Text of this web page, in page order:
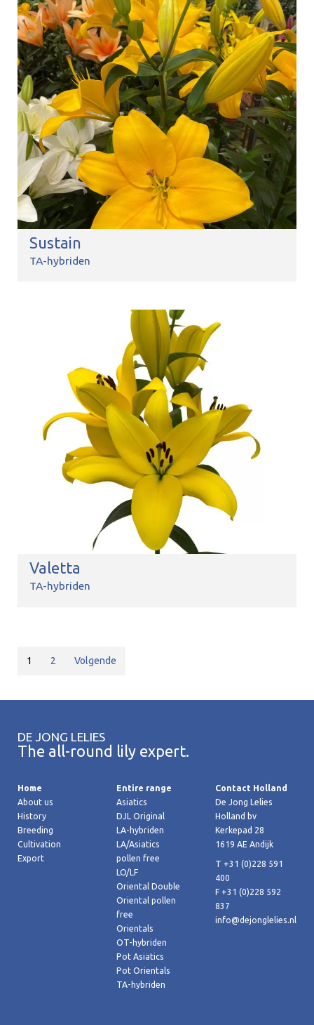
Sustain
TA-hybriden
Valetta
TA-hybriden
1 2 Volgende
DE JONG LELIES
The all-round lily expert.
Home
About us
History
Breeding
Cultivation
Export
Entire range
Asiatics
DJL Original
LA-hybriden
LA/Asiatics
pollen free
LO/LF
Oriental Double
Oriental pollen
free
Orientals
OT-hybriden
Pot Asiatics
Pot Orientals
TA-hybriden
Contact Holland
De Jong Lelies
Holland bv
Kerkepad 28
1619 AE Andijk
T +31 (0)228 591
400
F +31 (0)228 592
837
info@dejonglelies.nl